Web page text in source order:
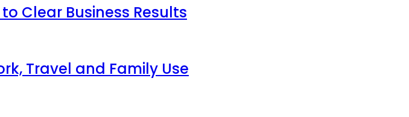
Clear Business Results
Travel and Family Use